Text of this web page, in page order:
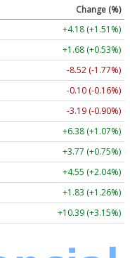
Change (%)
+4.19 (+1.52%)
+1.69 (+0.54%)
-8.64 (-1.80%)
-0.10 (-0.16%)
-3.19 (-0.90%)
+6.33 (+1.06%)
+3.77 (+0.75%)
+4.55 (+2.04%)
+1.88 (+1.29%)
+10.37 (+3.14%)